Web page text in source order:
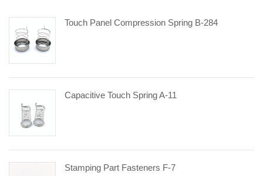
Touch Panel Compression Spring B-284
Capacitive Touch Spring A-11
Stamping Part Fasteners F-7